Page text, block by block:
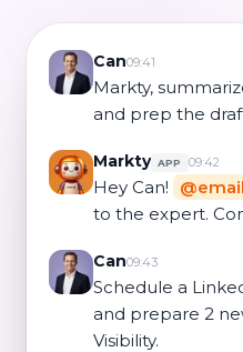
Can09:41
Markty,
and prep the
Markty APP 09:42
Hey Can!
to the expert.
Can09:43
Schedule a
and prepare 2
Visibility.